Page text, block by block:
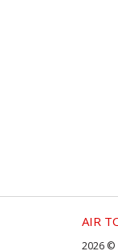
AIR
2026 ©